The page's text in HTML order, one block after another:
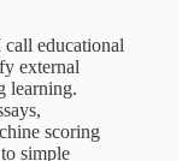
call educational
external
learning.
scoring
simple